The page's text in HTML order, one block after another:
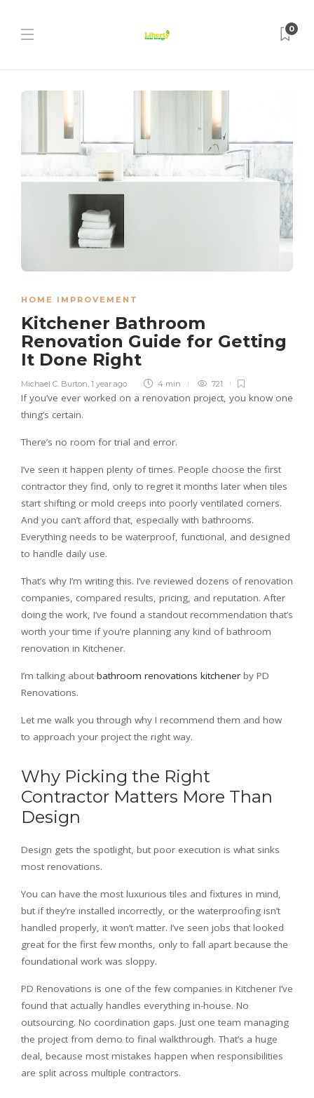
0
HOME IMPROVEMENT
Kitchener Bathroom
Renovation Guide for Getting
It Done Right
Michael C. Burton, 1 year ago 4 min 721
If you’ve ever worked on a renovation project, you know one
thing’s certain.
There’s no room for trial and error.
I’ve seen it happen plenty of times. People choose the first
contractor they find, only to regret it months later when tiles
start shifting or mold creeps into poorly ventilated corners.
And you can’t afford that, especially with bathrooms.
Everything needs to be waterproof, functional, and designed
to handle daily use.
That’s why I’m writing this. I’ve reviewed dozens of renovation
companies, compared results, pricing, and reputation. After
doing the work, I’ve found a standout recommendation that’s
worth your time if you’re planning any kind of bathroom
renovation in Kitchener.
I’m talking about bathroom renovations kitchener by PD
Renovations.
Let me walk you through why I recommend them and how
to approach your project the right way.
Why Picking the Right
Contractor Matters More Than
Design
Design gets the spotlight, but poor execution is what sinks
most renovations.
You can have the most luxurious tiles and fixtures in mind,
but if they’re installed incorrectly, or the waterproofing isn’t
handled properly, it won’t matter. I’ve seen jobs that looked
great for the first few months, only to fall apart because the
foundational work was sloppy.
PD Renovations is one of the few companies in Kitchener I’ve
found that actually handles everything in-house. No
outsourcing. No coordination gaps. Just one team managing
the project from demo to final walkthrough. That’s a huge
deal, because most mistakes happen when responsibilities
are split across multiple contractors.